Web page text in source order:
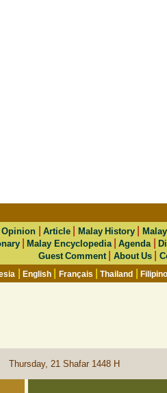
Opinion |Article Malay History
|Malay Encyclopedia|Agenda |
Guest Comment| About Us|
|English Français |Thailand |
Thursday, 21 Shafar 1448 H